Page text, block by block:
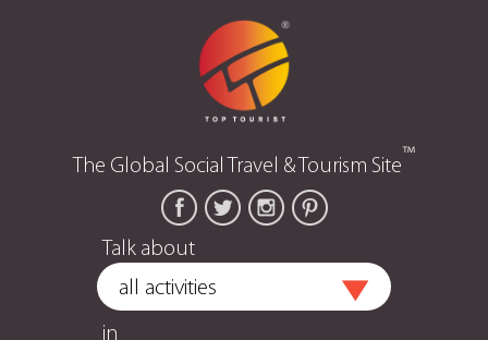
The Global Social Travel & Tourism Site™
Talk about
in